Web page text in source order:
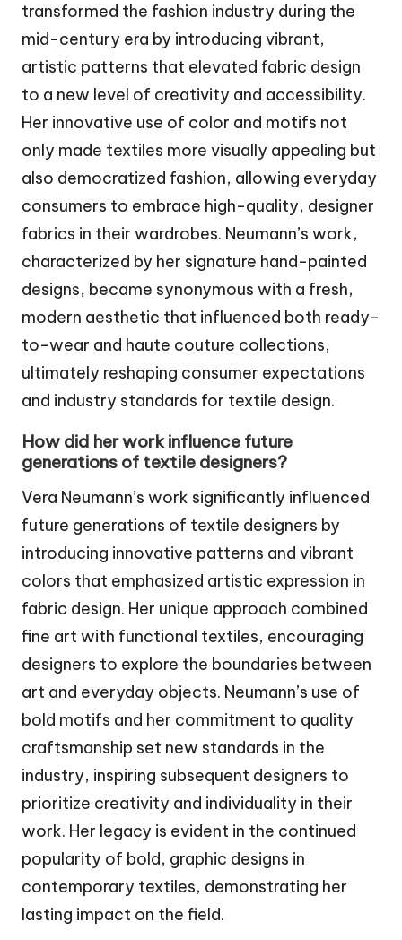
transformed the fashion industry during the
mid-century era by introducing vibrant,
artistic patterns that elevated fabric design
to a new level of creativity and accessibility.
Her innovative use of color and motifs not
only made textiles more visually appealing but
also democratized fashion, allowing everyday
consumers to embrace high-quality, designer
fabrics in their wardrobes. Neumann’s work,
characterized by her signature hand-painted
designs, became synonymous with a fresh,
modern aesthetic that influenced both ready-
to-wear and haute couture collections,
ultimately reshaping consumer expectations
and industry standards for textile design.
How did her work influence future
generations of textile designers?
Vera Neumann’s work significantly influenced
future generations of textile designers by
introducing innovative patterns and vibrant
colors that emphasized artistic expression in
fabric design. Her unique approach combined
fine art with functional textiles, encouraging
designers to explore the boundaries between
art and everyday objects. Neumann’s use of
bold motifs and her commitment to quality
craftsmanship set new standards in the
industry, inspiring subsequent designers to
prioritize creativity and individuality in their
work. Her legacy is evident in the continued
popularity of bold, graphic designs in
contemporary textiles, demonstrating her
lasting impact on the field.